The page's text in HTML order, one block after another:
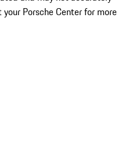
Porsche Center for more